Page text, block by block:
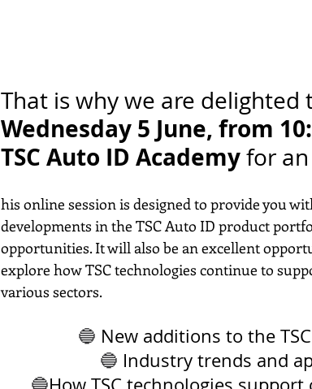
That is why we are delighted
Wednesday 5 June, from
TSC Auto ID Academy for
his online session is designed to provide you
developments in the TSC Auto ID product
opportunities. It will also be an excellent
explore how TSC technologies continue to
various sectors.
🔵 New additions to the
🔵 Industry trends and